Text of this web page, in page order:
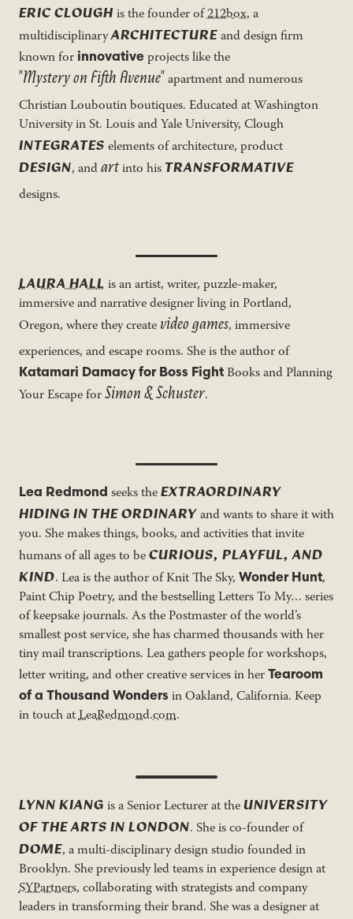
ERIC CLOUGHis the founder of212box, a
multidisciplinaryARCHITECTUREand design firm
known for innovativeprojects like the
"Mystery on Fifth Avenue"apartment and numerous
Christian Louboutin boutiques. Educated at Washington
University in St. Louis and Yale University, Clough
INTEGRATES elements of architecture, product
DESIGN, andartinto hisTRANSFORMATIVE
designs.
LAURA HALL is an artist, writer, puzzle-maker,
immersive and narrative designer living in Portland,
Oregon, where they create video games, immersive
experiences, and escape rooms. She is the author of
Katamari Damacy for Boss FightBooks and Planning
Your Escape forSimon & Schuster.
Lea Redmond seeks theEXTRAORDINARY
HIDING IN THE ORDINARYand wants to share it with
you. She makes things, books, and activities that invite
humans of all ages to beCURIOUS, PLAYFUL, AND
KIND. Lea is the author of Knit The Sky, Wonder Hunt,
Paint Chip Poetry, and the bestselling Letters To My… series
of keepsake journals. As the Postmaster of the world’s
smallest post service, she has charmed thousands with her
tiny mail transcriptions. Lea gathers people for workshops,
letter writing, and other creative services in her Tearoom
of a Thousand Wonders in Oakland, California. Keep
in touch atLeaRedmond.com.
LYNN KIANG is a Senior Lecturer at theUNIVERSITY
OF THE ARTS IN LONDON. She is co-founder of
DOME, a multi-disciplinary design studio founded in
Brooklyn. She previously led teams in experience design at
SYPartners, collaborating with strategists and company
leaders in transforming their brand. She was a designer at